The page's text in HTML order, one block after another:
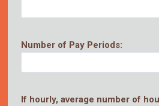
Number of Pay Periods:
If hourly, average number of